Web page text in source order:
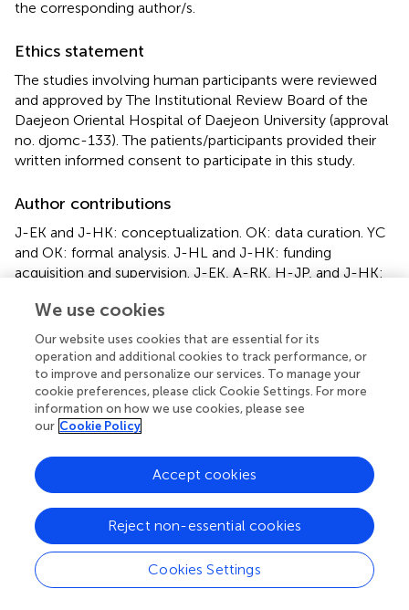
the corresponding author/s.
Ethics statement
The studies involving human participants were reviewed
and approved by The Institutional Review Board of the
Daejeon Oriental Hospital of Daejeon University (approval
no. djomc-133). The patients/participants provided their
written informed consent to participate in this study.
Author contributions
J-EK and J-HK: conceptualization. OK: data curation. YC
and OK: formal analysis. J-HL and J-HK: funding
acquisition and supervision. J-EK, A-RK, H-JP, and J-HK:
YC, I-HP, J-EK, A-RK, J-HL, and J-HK: writing (review
and editing). All authors have read and agreed to the
published version of the manuscript.
Acknowledgments
We thank all the participants and the research staff for
Conflict of interest
The authors declare that the research was conducted in
the absence of any commercial or financial relationships
that could be construed as a potential conflict of interest.
We use cookies
Our website uses cookies that are essential for its
operation and additional cookies to track performance, or
to improve and personalize our services. To manage your
cookie preferences, please click Cookie Settings. For more
information on how we use cookies, please see
our Cookie Policy
Cookies Settings
Reject non-essential cookies
Accept cookies